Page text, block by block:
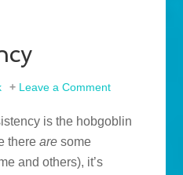
Leave a Comment
is the hobgoblin
thereare some
and others), it’s